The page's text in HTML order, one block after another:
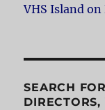
VHS Island on
SEARCH